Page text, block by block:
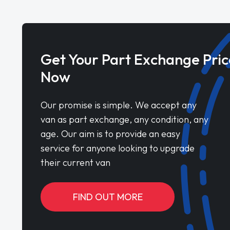
Get Your Part Exchange
Now
Our promise is simple. We accept any
van as part exchange, any condition, any
age. Our aim is to provide an easy
service for anyone looking to upgrade
their current van
FIND OUT MORE